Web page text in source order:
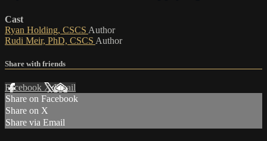
Cast
Ryan Holding, CSCS Author
Rudi Meir, PhD, CSCS Author
Share with friends
Facebook XEmail
Share on Facebook
Share on X
Share via Email